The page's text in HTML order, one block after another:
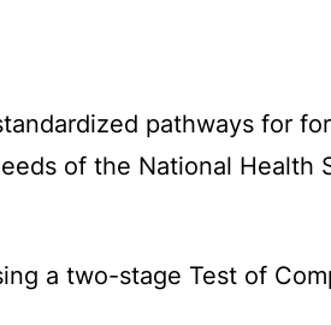
pathways for
of the National Health
a two-stage Test of